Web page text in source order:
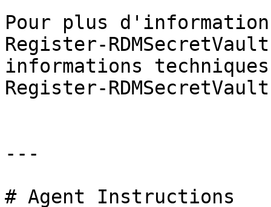
Pour plus
Register-
informations
Register-
---
# Agent Instructions